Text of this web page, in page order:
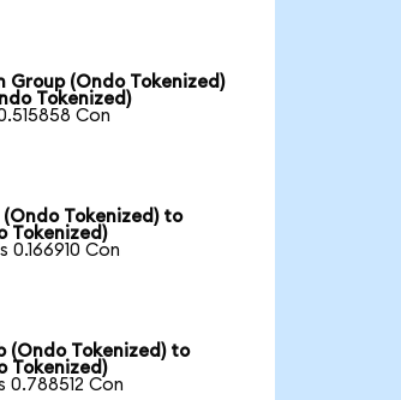
Group (Ondo Tokenized)
Tokenized)
Con
Tokenized) to
Tokenized)
0.166910 Con
(Ondo Tokenized) to
Tokenized)
0.788512 Con